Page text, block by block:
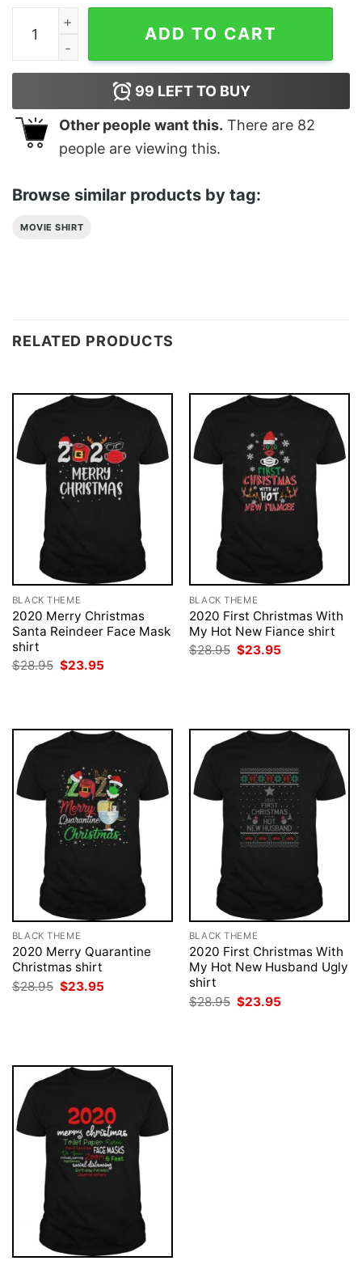
Women's Star Wars The Rise of Skywalker X-Wing
ADD TO CART
99 LEFT TO BUY
Other people want this. There are 82
people are viewing this.
Browse similar products by tag:
MOVIE SHIRT
RELATED PRODUCTS
BLACK THEME
2020 Merry Christmas
Santa Reindeer Face Mask
shirt
$28.95 Original
$23.95
BLACK THEME
2020 First Christmas With
My Hot New Fiance shirt
$28.95 Original
$23.95
BLACK THEME
2020 Merry Quarantine
Christmas shirt
$28.95 Original
price
$23.95
BLACK THEME
2020 First Christmas With
My Hot New Husband Ugly
shirt
$28.95 Original
price
$23.95